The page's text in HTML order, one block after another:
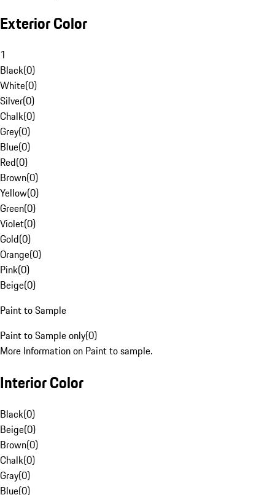
Exterior Color
1
Black(0)
White(0)
Silver(0)
Chalk(0)
Grey(0)
Blue(0)
Red(0)
Brown(0)
Yellow(0)
Green(0)
Violet(0)
Gold(0)
Orange(0)
Pink(0)
Beige(0)
Paint to Sample
Paint to Sample only(0)
More Information on Paint to sample.
Interior Color
Black(0)
Beige(0)
Brown(0)
Chalk(0)
Gray(0)
Blue(0)